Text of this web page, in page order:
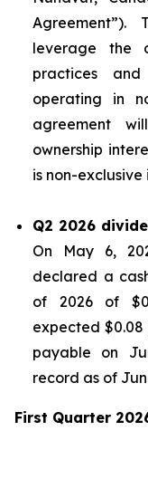
leverage the
practices
operating in
agreement
ownership
is non-exclusive
Q2 2026
On May 6,
declared a
of 2026 of
expected $0.08
payable on
record as of
First Quarter